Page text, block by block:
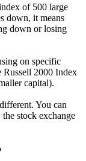
of 500 large
down, it means
down or losing
on specific
Russell 2000 Index
capital).
You can
stock exchange